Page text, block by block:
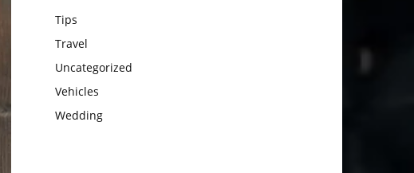
Tips
Travel
Uncategorized
Vehicles
Wedding